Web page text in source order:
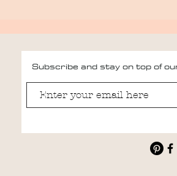
Subscribe and stay on top of